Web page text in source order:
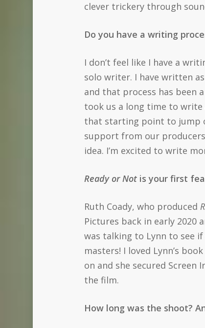
clever trickery through
Do you have a writing
I don’t feel like I have a
solo writer. I have written
and that process has been
took us a long time to
that starting point to jump
support from our
idea. I’m excited to write
Ready or Not is your first
Ruth Coady, who produced
Pictures back in early 2020
was talking to Lynn to see
masters! I loved Lynn’s
on and she secured
the film.
How long was the shoot?